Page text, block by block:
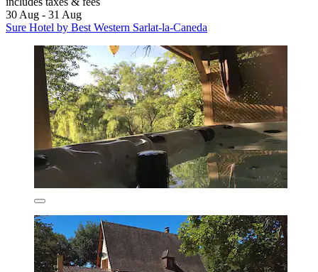
30 Aug - 31 Aug
Sure Hotel by Best Western Sarlat-la-Caneda